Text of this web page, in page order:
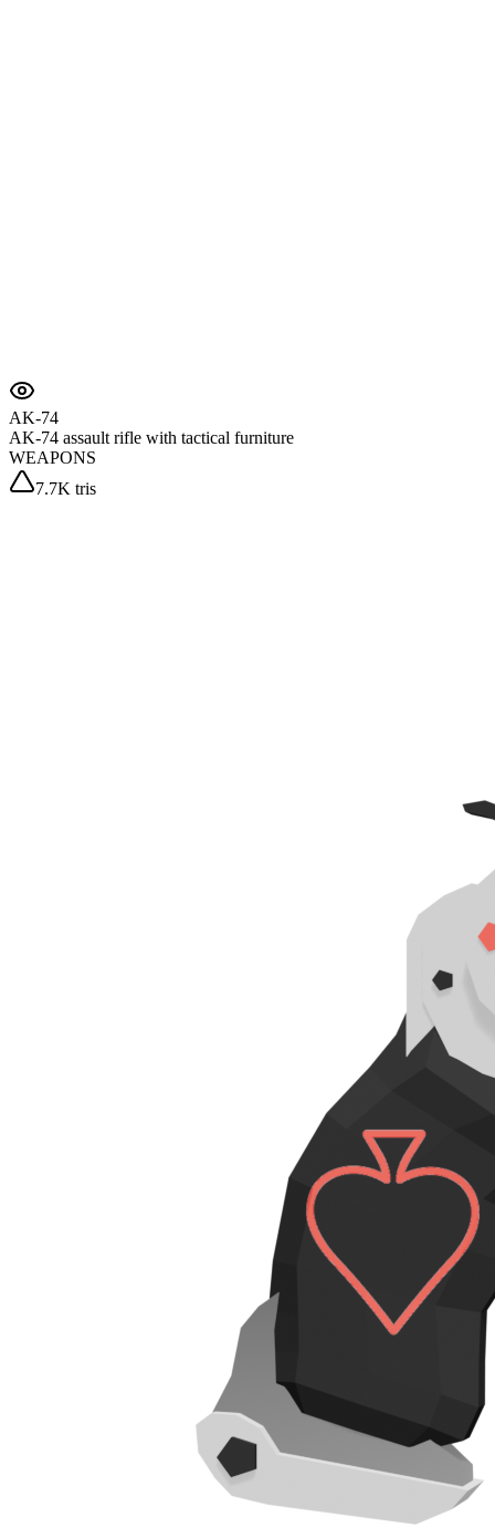
AK-74
AK-74 assault rifle with tactical furniture
WEAPONS
7.7K tris